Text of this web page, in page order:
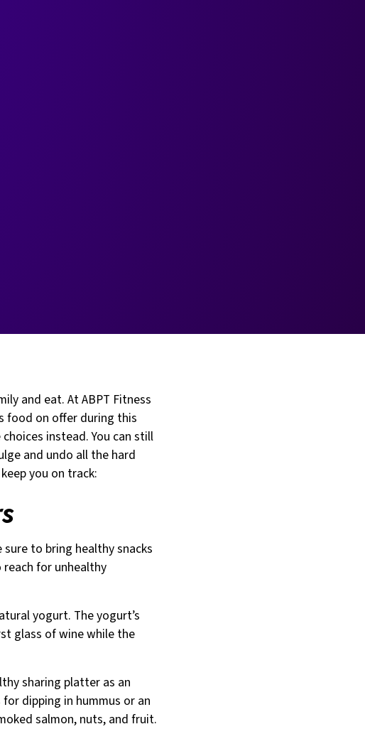
and eat. At ABPT Fitness
food on offer during this
instead. You can still
and undo all the hard
you on track:
sure to bring healthy snacks
for unhealthy
yogurt. The yogurt’s
glass of wine while the
sharing platter as an
dipping in hummus or an
salmon, nuts, and fruit.